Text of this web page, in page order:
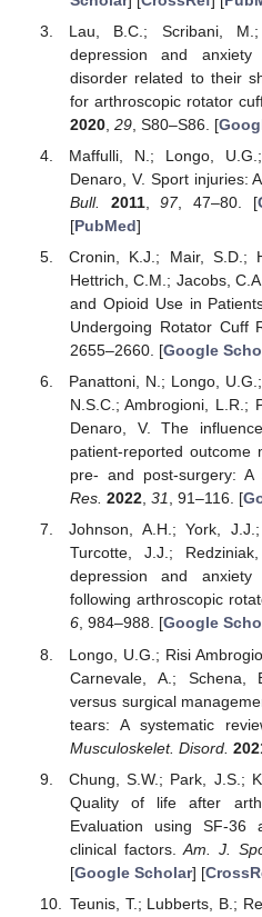
Lau, B.C.; Scribani,
depression and anxiety
disorder related to their
for arthroscopic rotator
2020, 29, S80–S86. [
Maffulli, N.; Longo,
Denaro, V. Sport injuries:
Bull.
2011,97, 47–80. [
[PubMed]
Cronin, K.J.; Mair, S.D.;
Hettrich, C.M.; Jacobs,
and Opioid Use in
Undergoing Rotator Cuff
2655–2660. [Google
Panattoni, N.; Longo,
N.S.C.; Ambrogioni, L.R.;
Denaro, V. The
patient-reported
pre- and post-surgery: A
Res. 2022, 31, 91–116. [
Johnson, A.H.; York,
Turcotte, J.J.;
depression and anxiety
following arthroscopic
6, 984–988. [Google
Longo, U.G.; Risi
Carnevale, A.; Schena,
versus surgical
tears: A systematic
Musculoskelet. Disord.
Chung, S.W.; Park, J.S.;
Quality of life after
Evaluation using SF-36
clinical factors.Am. J.
[Google Scholar] [
Teunis, T.; Lubberts, B.;